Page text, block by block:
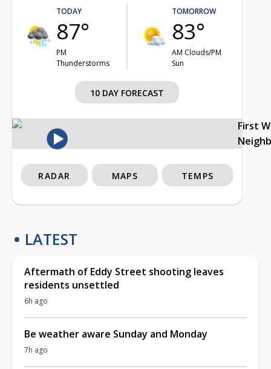
TODAY
87°
PM
Thunderstorms
TOMORROW
83°
AM Clouds/PM
Sun
10 DAY FORECAST
First
RADAR MAPS TEMPS
LATEST
Aftermath of Eddy Street shooting leaves
residents unsettled
6h ago
Be weather aware Sunday and Monday
7h ago